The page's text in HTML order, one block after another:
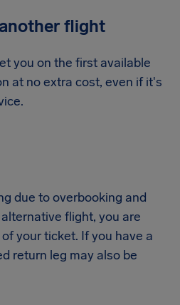
flight
you on the first available
at no extra cost, even if it's
due to overbooking and
flight, you are
your ticket. If you have a
return leg may also be